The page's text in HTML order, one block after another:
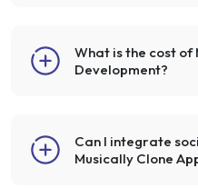
What is the cost of
Development?
Can I integrate
Musically Clone